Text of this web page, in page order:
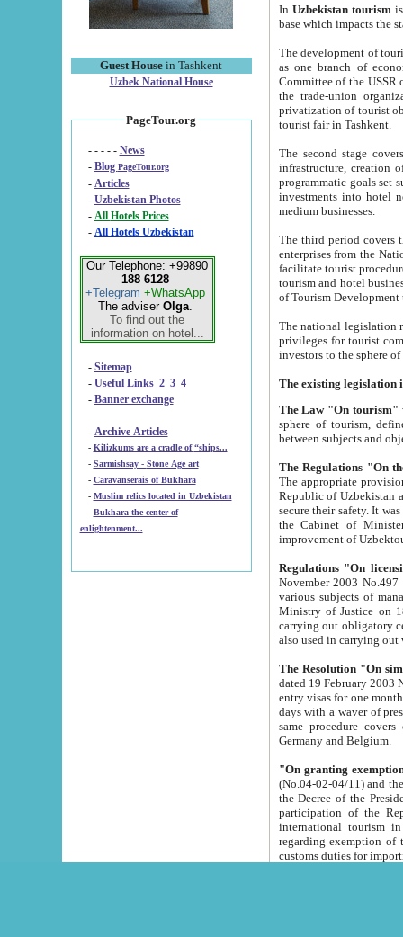
Guest House in Tashkent
Uzbek National House
PageTour.org
- - - - - News
- Blog PageTour.org
- Articles
- Uzbekistan Photos
-
All Hotels Prices
- All Hotels Uzbekistan
Our Telephone: +99890
188 6128
+Telegram +WhatsApp
The adviser Olga.
To find out the
information on hotel...
- Sitemap
- Useful Links 2 3 4
- Banner exchange
- Archive Articles
-
Kilizkums are a cradle of “ships...
-
Sarmishsay - Stone Age art
- Caravanserais of Bukhara
-
Muslim relics located in Uzbekistan
- Bukhara the center of
enlightenment...
In Uzbekistan tourism is
The development of tourism in
as one branch of economy on the basis
Committee of the USSR on Foreign Tourism, the Bureau of Youth
the trade-union organizations, etc. This period covers 1992-1995. Since this moment there started
privatization of tourist objects,
tourist fair in Tashkent.
The second stage covers
infrastructure, creation of nongovernmental
programmatic goals set such as the Program of Tourism Development till 2005. There is a
investments into hotel
medium businesses.
The third period covers the years
enterprises from the National Uzbektourism Company. The
facilitate tourist procedures. The government attracts foreign investments and management companies into
tourism and hotel businesses.
of Tourism
The national legislation related
privileges for tourist companies made in form of
The Law "On tourism"
sphere of tourism, defines legislative norms for
The appropriate provision has been approved in
Republic of Uzbekistan and departure of citizens of the Republic of Uzbekistan abroad as tourists, and to
secure their safety. It was issued according
the Cabinet of Ministers of the Republic of Uzbekistan dated 28
Regulations "On
November 2003 No.497 stipulates the
various subjects of managing. The Order of certification of tourist services. It was registered within the
Ministry of Justice on 18 March
carrying out obligatory certification of tourist services rendered by
also used in
The Resolution "On
dated 19 February 2003 No.85. The Ministry for
entry visas for one month to citizens of Italian Republic visiting Uzbekistan as tourists within two working
days with a waver of presenting
same procedure covers citizens of France. Latvia,
Germany and Belgium.
"On granting
(No.04-02-04/11) and the State Tax
the Decree of the President of the Republic of Uzbekistan dated 2 July
participation of the
international tourism in the republic"
regarding exemption of tourist agencies in Samarkand,
customs